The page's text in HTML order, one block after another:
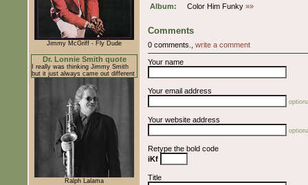
Jimmy McGriff - Fly Dude
Dr. Lonnie Smith quote
I really was thinking Jimmy Smith
but it just always came out different
Ralph Lalama
Album:
Color Him Funky »»
Comments
0 comments., write a comment
Your name
Your email address
Your website address
Retype the bold code
iKf
Title